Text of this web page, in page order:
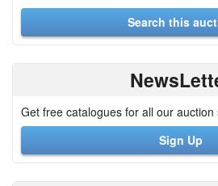
Get free catalogues for all our auction
Sign Up